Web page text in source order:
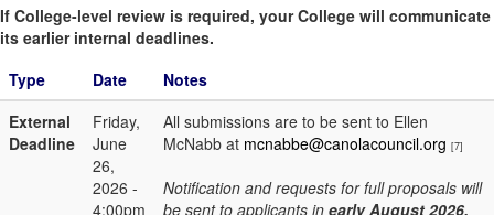
If College-level review is required, your College will communicate
its earlier internal deadlines.
Type
Date
Notes
External
Deadline
Friday,
June
26,
2026 -
4:00pm
All submissions are to be sent to Ellen
McNabb at mcnabbe@canolacouncil.org [7]
Notification and requests for full proposals will
be sent to applicants in early August 2026.